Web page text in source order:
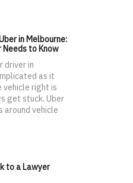
in Melbourne:
Needs to Know
driver in
as it
right is
get stuck. Uber
around vehicle
to a Lawyer